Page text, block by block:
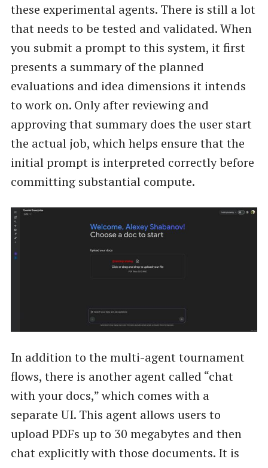
these experimental agents. There is still a lot
that needs to be tested and validated. When
you submit a prompt to this system, it first
presents a summary of the planned
evaluations and idea dimensions it intends
to work on. Only after reviewing and
approving that summary does the user start
the actual job, which helps ensure that the
initial prompt is interpreted correctly before
committing substantial compute.
In addition to the multi-agent tournament
flows, there is another agent called “chat
with your docs,” which comes with a
separate UI. This agent allows users to
upload PDFs up to 30 megabytes and then
chat explicitly with those documents. It is